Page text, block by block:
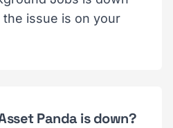
issue is on your
Panda is down?